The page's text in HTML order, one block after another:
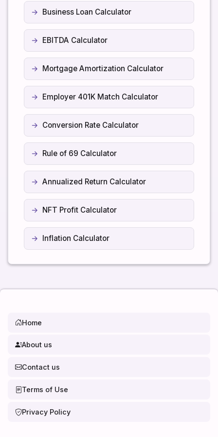
Business Loan Calculator
EBITDA Calculator
Mortgage Amortization Calculator
Employer 401K Match Calculator
Conversion Rate Calculator
Rule of 69 Calculator
Annualized Return Calculator
NFT Profit Calculator
Inflation Calculator
Home
About us
Contact us
Terms of Use
Privacy Policy